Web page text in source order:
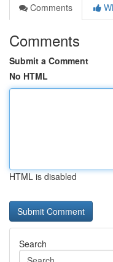
Comments
Comments
Submit a Comment
No HTML
HTML is disabled
Search